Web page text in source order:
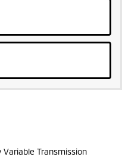
Variable Transmission